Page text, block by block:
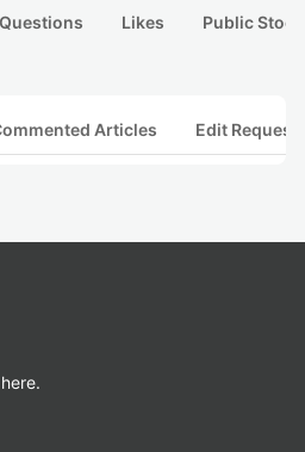
Questions Likes Public
Articles Edit